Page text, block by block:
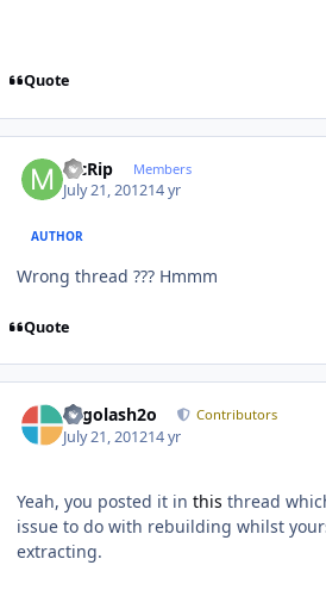
Quote
McRip Members
July 21, 201214 yr
AUTHOR
Wrong thread ??? Hmmm
Quote
Legolash2o Contributors
July 21, 201214 yr
Yeah, you posted it in this thread
issue to do with rebuilding whilst
extracting.